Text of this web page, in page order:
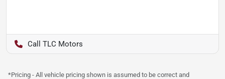
TLC Motors
*Pricing - All vehicle pricing shown is assumed to be correct and